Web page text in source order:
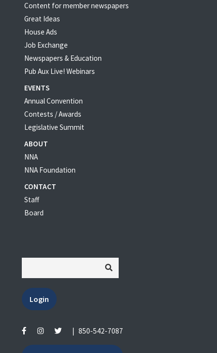
Content for member newspapers
Great Ideas
House Ads
Job Exchange
Newspapers & Education
Pub Aux Live! Webinars
EVENTS
Annual Convention
Contests / Awards
Legislative Summit
ABOUT
NNA
NNA Foundation
CONTACT
Staff
Board
Login
| 850-542-7087